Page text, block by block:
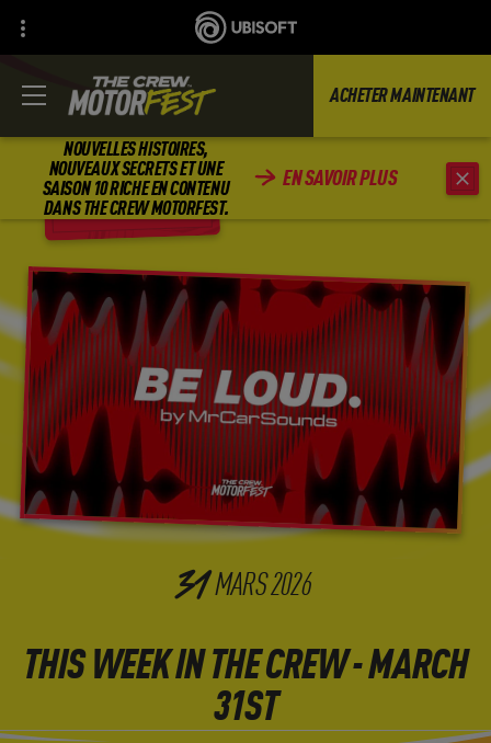
NOUVELLES HISTOIRES,
NOUVEAUX SECRETS ET UNE
SAISON 10 RICHE EN CONTENU
DANS THE CREW MOTORFEST.
EN SAVOIR PLUS
ACHETER MAINTENANT
RETOUR
31MARS2026
THIS WEEK IN THE CREW - MARCH
31ST